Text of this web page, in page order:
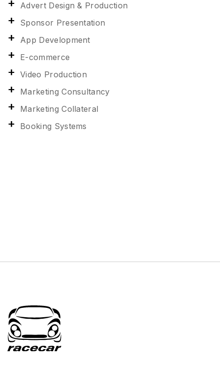
Advert Design & Production
Sponsor Presentation
App Development
E-commerce
Video Production
Marketing Consultancy
Marketing Collateral
Booking Systems